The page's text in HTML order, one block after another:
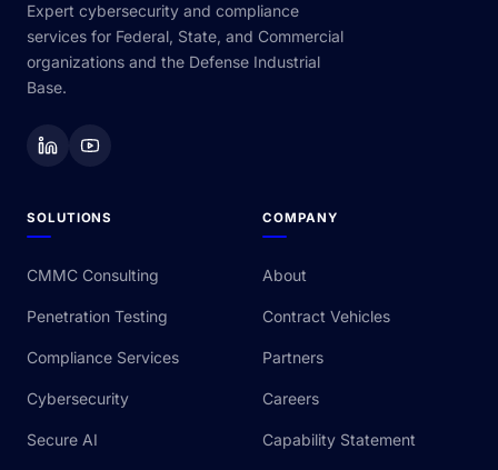
Expert cybersecurity and compliance
services for Federal, State, and Commercial
organizations and the Defense Industrial
Base.
SOLUTIONS
CMMC Consulting
Penetration Testing
Compliance Services
Cybersecurity
Secure AI
COMPANY
About
Contract Vehicles
Partners
Careers
Capability Statement